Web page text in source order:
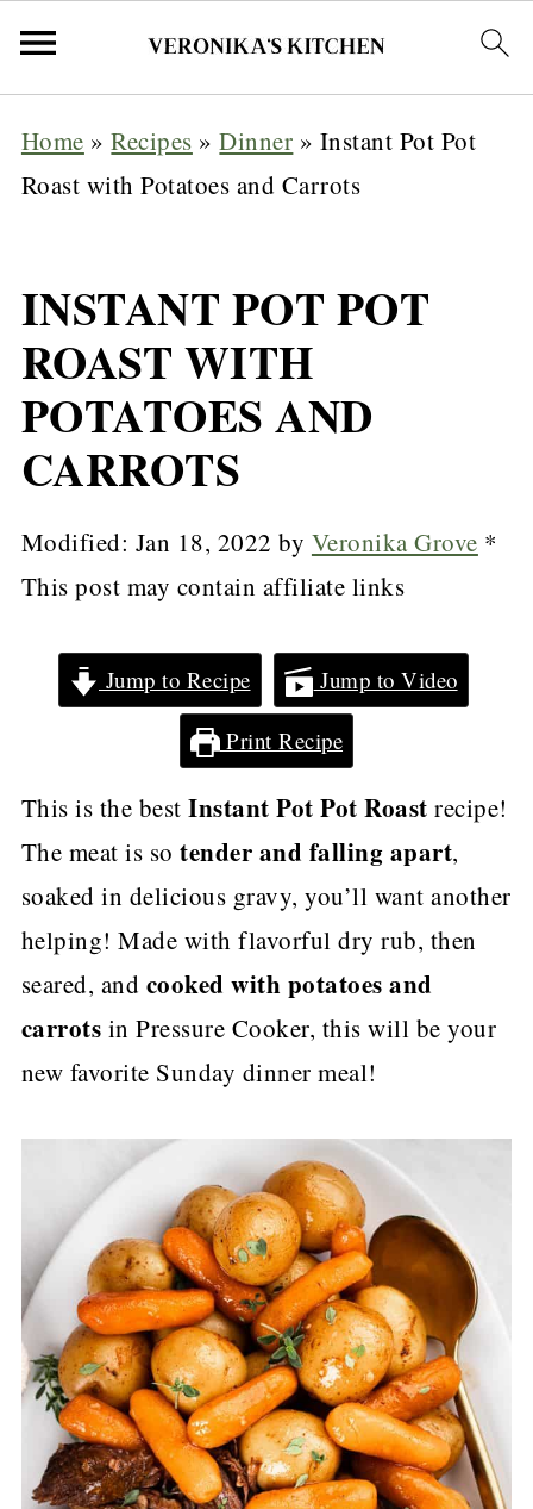
Home »Recipes »Dinner » Instant Pot Pot
Roast with Potatoes and Carrots
INSTANT POT POT
ROAST WITH
POTATOES AND
CARROTS
Modified: Jan 18, 2022 by Veronika Grove *
This post may contain affiliate links
Jump to Recipe Jump to Video
Print Recipe
This is the bestInstant Pot Pot Roast recipe!
The meat is sotender and falling apart,
soaked in delicious gravy, you’ll want another
helping! Made with flavorful dry rub, then
seared, and cooked with potatoes and
carrots in Pressure Cooker, this will be your
new favorite Sunday dinner meal!